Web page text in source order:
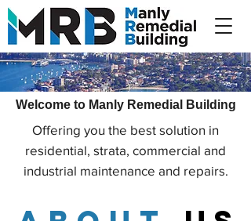
Welcome to Manly Remedial Building
Offering you the best solution in
residential, strata, commercial and
industrial maintenance and repairs.